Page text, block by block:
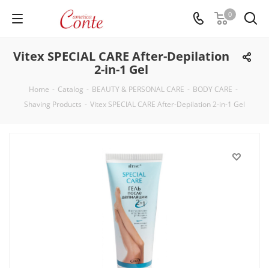
0
Vitex SPECIAL CARE After-Depilation
2-in-1 Gel
Home - Catalog - BEAUTY & PERSONAL CARE - BODY CARE -
Shaving Products - Vitex SPECIAL CARE After-Depilation 2-in-1 Gel